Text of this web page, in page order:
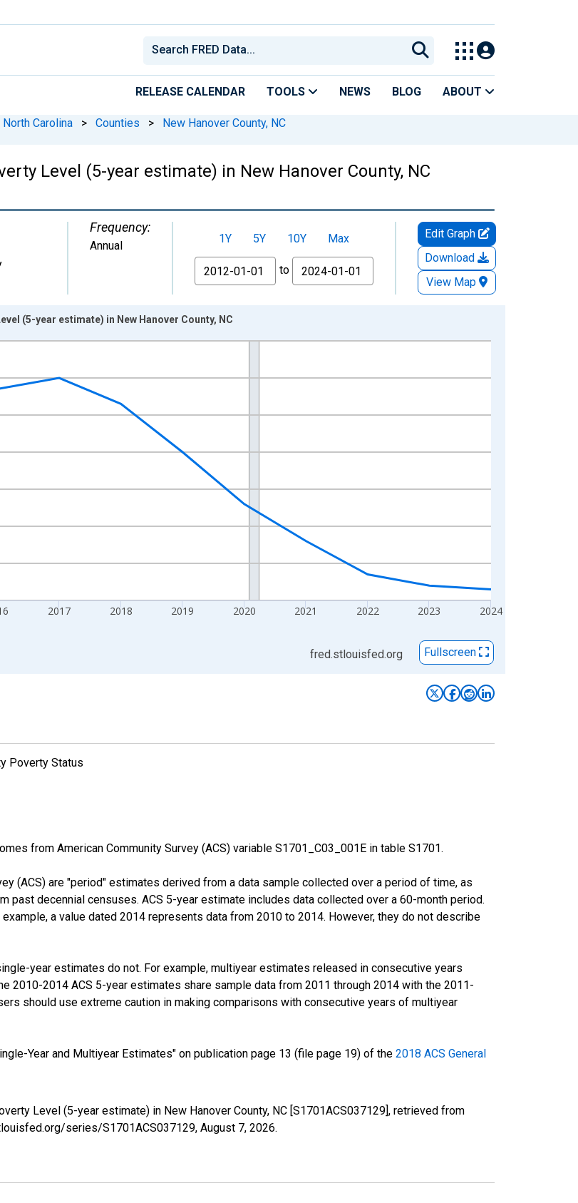
RELEASE CALENDAR TOOLS NEWS BLOG ABOUT
North Carolina > Counties > New Hanover County, NC
Level (5-year estimate) in New Hanover County, NC
Frequency:
Annual 1Y 5Y 10Y
Max
From
to
Edit Graph
Download
View Map
01-01 1:00:00 to 2024-01-01 1:00:00.
2017 2018 2019 2020 2021 2022 2023 2024
(5-year estimate) in New Hanover County, NC
fred.stlouisfed.org Fullscreen
Poverty Status
from American Community Survey (ACS) variable S1701_C03_001E in table S1701.
(ACS) are "period" estimates derived from a data sample collected over a period of time, as
decennial censuses. ACS 5-year estimate includes data collected over a 60-month period.
a value dated 2014 represents data from 2010 to 2014. However, they do not describe
year estimates do not. For example, multiyear estimates released in consecutive years
2010-2014 ACS 5-year estimates share sample data from 2011 through 2014 with the 2011-
should use extreme caution in making comparisons with consecutive years of multiyear
Year and Multiyear Estimates" on publication page 13 (file page 19) of the 2018 ACS General
Level (5-year estimate) in New Hanover County, NC [S1701ACS037129], retrieved from
series/S1701ACS037129, August 7, 2026.